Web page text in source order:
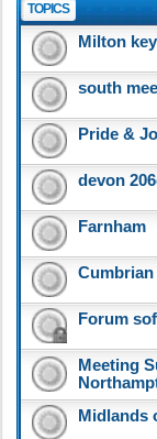
TOPICS
Milton
south
Pride &
devon
Farnham
Cumbrian
Forum
Meeting
Midlands